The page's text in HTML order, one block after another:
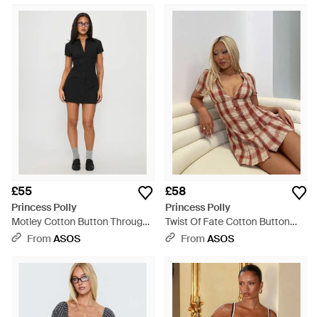
Natural
£55
Princess Polly
Motley Cotton Button Through
Cinch Back Detail Mini Shirt
From ASOS
£58
Princess Polly
Twist Of Fate Cotton Button
Through V Neck Detail Mini
From ASOS